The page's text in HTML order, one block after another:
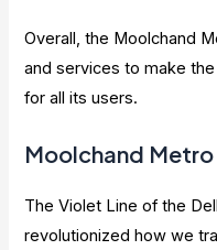
Overall, the Moolchand
and services to make
for all its users.
Moolchand
The Violet Line of the
revolutionized how we